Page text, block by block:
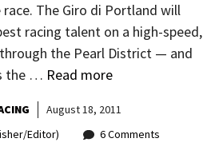
The Giro di Portland will
racing talent on a high-speed,
the Pearl District — and
the … Read more
August 18, 2011
Editor)
6 Comments